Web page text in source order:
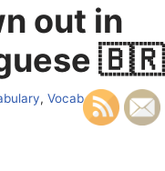
out in
🇧🇷
, Vocab